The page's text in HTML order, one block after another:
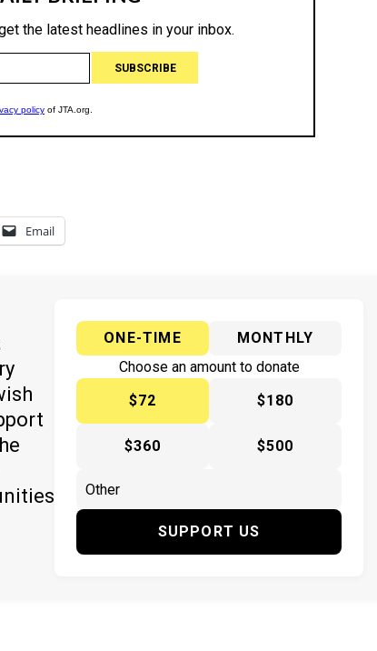
Email
ONE-TIME
MONTHLY
Choose an amount to donate
$72
$180
$360 $500
SUPPORT US